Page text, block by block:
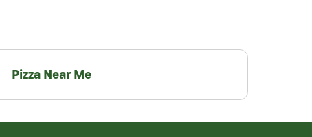
Pizza Near Me